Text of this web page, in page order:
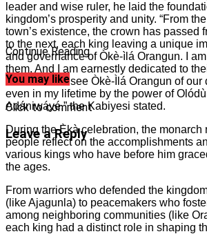
leader and wise ruler, he laid the
kingdom’s prosperity and unity. “From
town’s existence, the crown has passed
to the next, each king leaving a unique
and governance of Òkè-ìlá Orangun. I
them. And I am earnestly dedicated to
and that is to see Òkè-Ìlá Orangun of
even in my lifetime by the power of
Adániwáyé,” the Kabiyesi stated.
During the Ẹ̀kà celebration, the monarch
people reflect on the accomplishments
various kings who have before him
the ages.
From warriors who defended the
(like Ajagunla) to peacemakers who
among neighboring communities (like
each king had a distinct role in shaping
Continue Reading
You may like
Click to comment
Leave a Reply